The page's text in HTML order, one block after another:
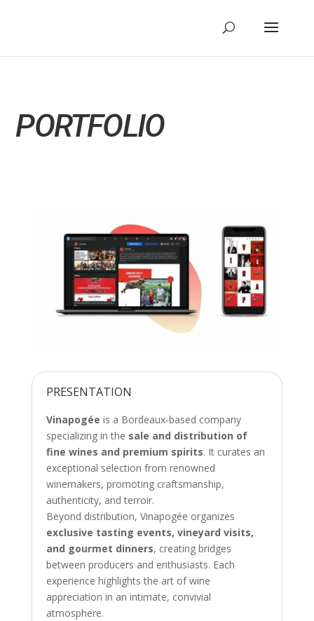
PORTFOLIO
PRESENTATION
Vinapogée is a Bordeaux-based company
specializing in the sale and distribution of
fine wines and premium spirits. It curates an
exceptional selection from renowned
winemakers, promoting craftsmanship,
authenticity, and terroir.
Beyond distribution, Vinapogée organizes
exclusive tasting events, vineyard visits,
and gourmet dinners, creating bridges
between producers and enthusiasts. Each
experience highlights the art of wine
appreciation in an intimate, convivial
atmosphere.